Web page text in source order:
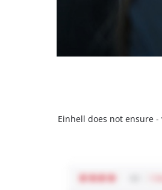
Einhell does not ensure